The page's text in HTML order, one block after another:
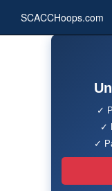
SCACCHoops.com
✓
✓
✓